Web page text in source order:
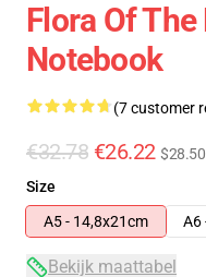
Flora Of
Notebook
(7 customer
€32.78 €26.22 $28.50
Size
A5 - 14,8x21cm
A6
Bekijk maattabel